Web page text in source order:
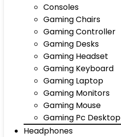
Consoles
Gaming Chairs
Gaming Controller
Gaming Desks
Gaming Headset
Gaming Keyboard
Gaming Laptop
Gaming Monitors
Gaming Mouse
Gaming Pc Desktop
Headphones